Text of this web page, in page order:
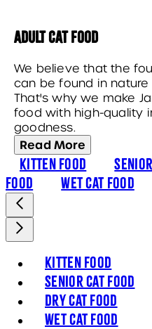
Adult Cat Food
We believe that the
can be found in
That's why we make
food with high-quality
goodness.
Read More
Kitten Food
Food
Wet Cat Food
Kitten Food
Senior Cat Food
Dry Cat Food
Wet Cat Food